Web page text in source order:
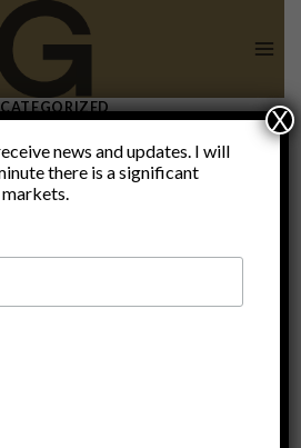
&
news and updates. I will
there is a significant
X